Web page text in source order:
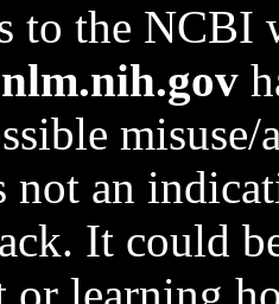
to the NCBI
not an
It could